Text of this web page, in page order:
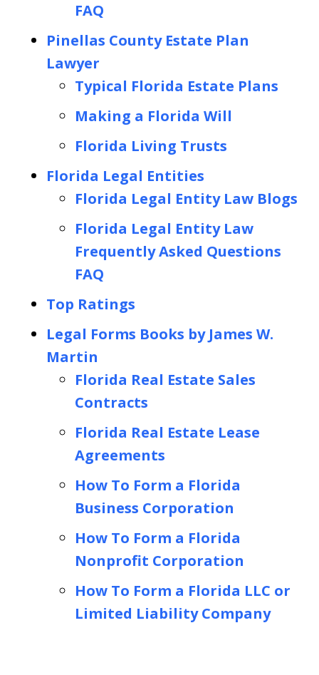
FAQ
Pinellas County Estate Plan
Lawyer
Typical Florida Estate Plans
Making a Florida Will
Florida Living Trusts
Florida Legal Entities
Florida Legal Entity Law Blogs
Florida Legal Entity Law
Frequently Asked Questions
FAQ
Top Ratings
Legal Forms Books by James W.
Martin
Florida Real Estate Sales
Contracts
Florida Real Estate Lease
Agreements
How To Form a Florida
Business Corporation
How To Form a Florida
Nonprofit Corporation
How To Form a Florida LLC or
Limited Liability Company